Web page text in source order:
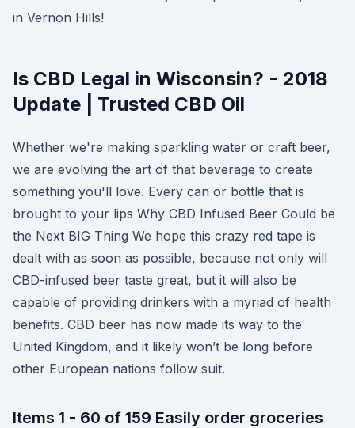
in Vernon Hills!
Is CBD Legal in Wisconsin? - 2018
Update | Trusted CBD Oil
Whether we're making sparkling water or craft beer,
we are evolving the art of that beverage to create
something you'll love. Every can or bottle that is
brought to your lips Why CBD Infused Beer Could be
the Next BIG Thing We hope this crazy red tape is
dealt with as soon as possible, because not only will
CBD-infused beer taste great, but it will also be
capable of providing drinkers with a myriad of health
benefits. CBD beer has now made its way to the
United Kingdom, and it likely won’t be long before
other European nations follow suit.
Items 1 - 60 of 159 Easily order groceries